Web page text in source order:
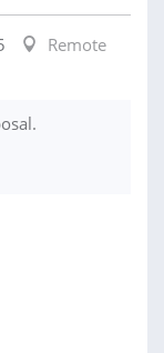
Remote